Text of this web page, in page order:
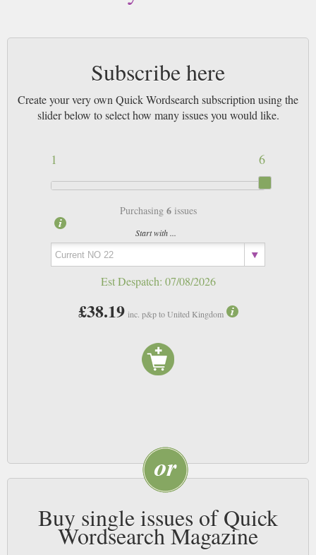
Subscribe here
Create your very own Quick Wordsearch subscription using the
slider below to select how many issues you would like.
6
1
Purchasing 6issues
Start with ...
Est Despatch: 07/08/2026
£38.19 inc. p&p to United Kingdom
Buy single issues of Quick
Wordsearch Magazine